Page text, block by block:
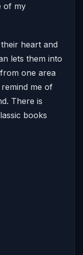
of my
heart and
lets them into
one area
me of
There is
books